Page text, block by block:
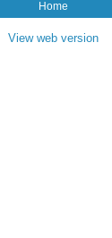
Home
View web version